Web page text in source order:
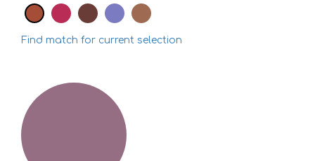
Find match for current selection